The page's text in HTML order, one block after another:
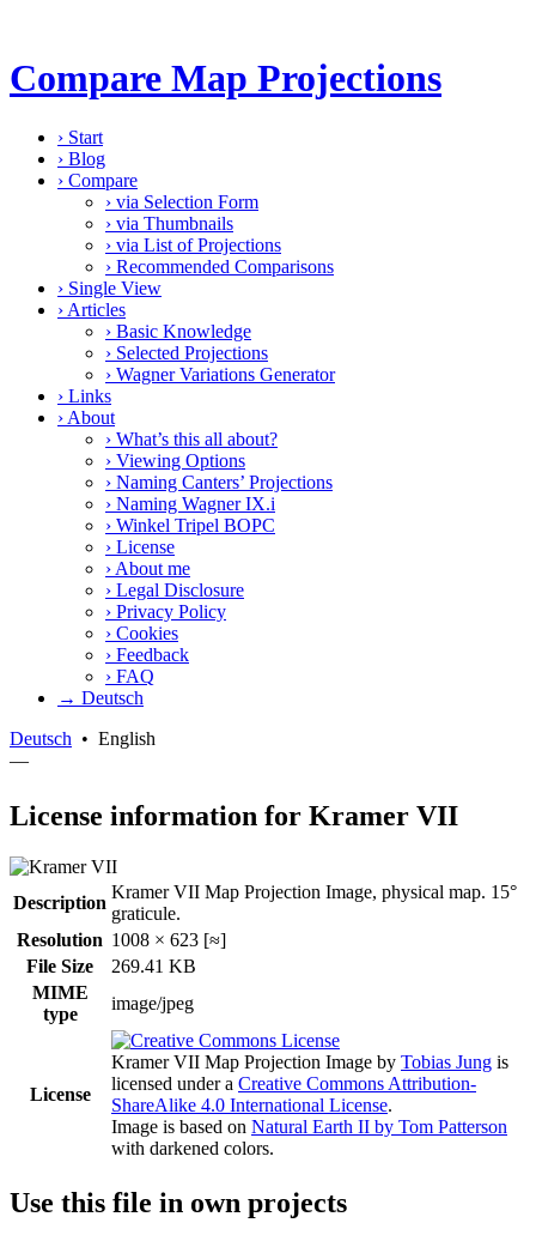
Compare Map Projections
› Start
› Blog
› Compare
› via Selection Form
› via Thumbnails
› via List of Projections
› Recommended Comparisons
› Single View
› Articles
› Basic Knowledge
› Selected Projections
› Wagner Variations Generator
› Links
› About
› What’s this all about?
› Viewing Options
› Naming Canters’ Projections
› Naming Wagner IX.i
› Winkel Tripel BOPC
› License
› About me
› Legal Disclosure
› Privacy Policy
› Cookies
› Feedback
› FAQ
→ Deutsch
Deutsch • English
—
License information for Kramer VII
Description
Kramer VII Map Projection Image, physical map. 15°
graticule.
Resolution 1008 × 623 [≈]
File Size
269.41 KB
MIME
type
image/jpeg
License
Kramer VII Map Projection Image by Tobias Jung is
licensed under a Creative Commons Attribution-
ShareAlike 4.0 International License.
Image is based on Natural Earth II by Tom Patterson
with darkened colors.
Use this file in own projects